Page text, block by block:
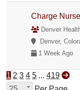
Charge
Denver
Denver,
1 Week Ago
1 2 3 4 5 ... 419